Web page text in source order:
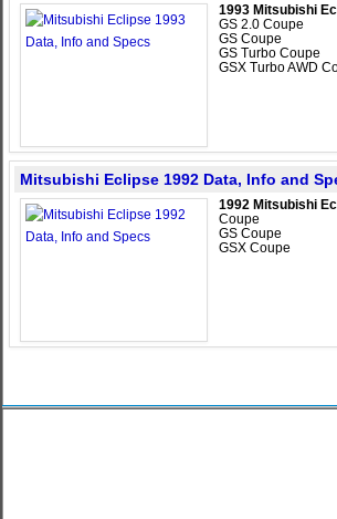
1993 Mitsubishi
GS 2.0 Coupe
GS Coupe
GS Turbo Coupe
GSX Turbo AWD
Mitsubishi Eclipse 1992 Data, Info and
1992 Mitsubishi
Coupe
GS Coupe
GSX Coupe